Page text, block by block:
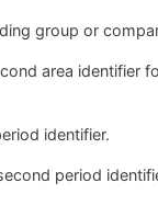
group or
area identifier
identifier.
period